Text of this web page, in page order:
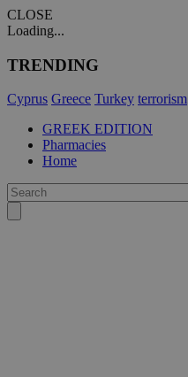
CLOSE
Loading...
TRENDING
Cyprus Greece Turkey terrorism
GREEK EDITION
Pharmacies
Home